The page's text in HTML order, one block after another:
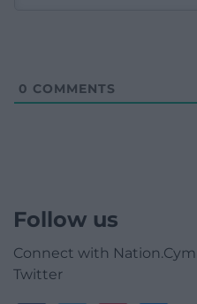
0 COMMENTS
Follow us
Connect with
Twitter